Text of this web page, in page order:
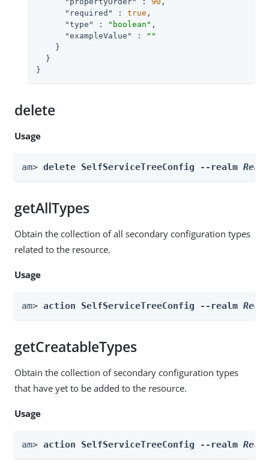
"required"
: true ,
"type"
: "boolean" ,
"exampleValue"
:
""
    }
  }
}
delete
Usage
am> delete SelfServiceTreeConfig --realm
getAllTypes
Obtain the collection of all secondary configuration types
related to the resource.
Usage
am> action SelfServiceTreeConfig --realm
getCreatableTypes
Obtain the collection of secondary configuration types
that have yet to be added to the resource.
Usage
am> action SelfServiceTreeConfig --realm